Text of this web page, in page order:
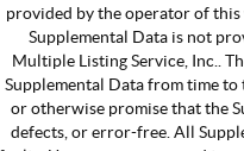
provided by the operator of this
Supplemental Data is not
Multiple Listing Service, Inc..
Supplemental Data from time
or otherwise promise that the
defects, or error-free. All